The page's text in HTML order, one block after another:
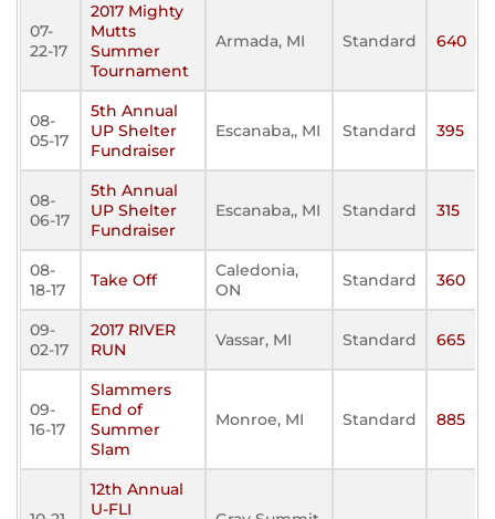
07-
22-17
2017 Mighty
Mutts
Summer
Tournament
Armada, MI Standard 640
08-
05-17
5th Annual
UP Shelter
Fundraiser
Escanaba,, MI Standard 395
08-
06-17
5th Annual
UP Shelter
Fundraiser
Escanaba,, MI Standard 315
08-
18-17
Take Off
Caledonia,
ON
Standard 360
09-
02-17
2017 RIVER
RUN
Vassar, MI Standard 665
09-
16-17
Slammers
End of
Summer
Slam
Monroe, MI Standard 885
12th Annual
U-FLI